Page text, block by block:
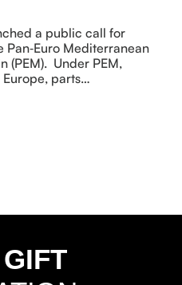
a public call for
Mediterranean
(PEM). Under PEM,
parts…